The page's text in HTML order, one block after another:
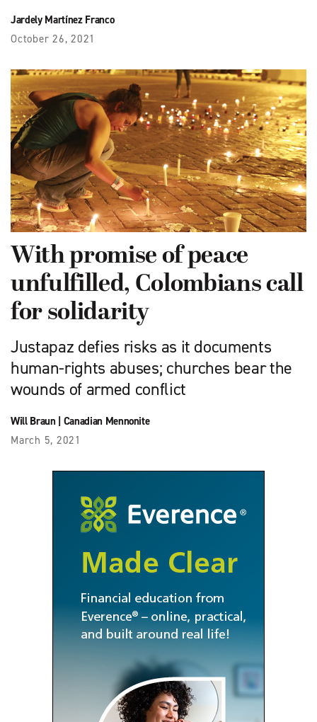
Jardely Martínez Franco
October 26, 2021
With promise of peace
unfulfilled, Colombians call
for solidarity
Justapaz defies risks as it documents
human-rights abuses; churches bear the
wounds of armed conflict
Will Braun| Canadian Mennonite
March 5, 2021